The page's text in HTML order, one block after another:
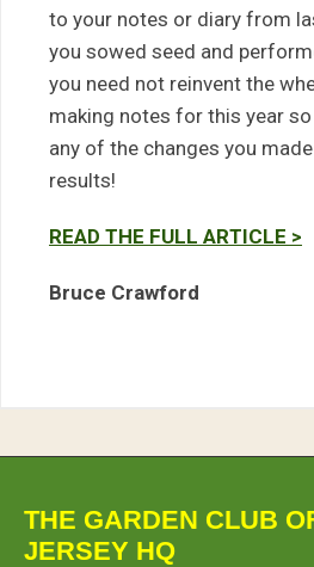
to your notes or diary from
you sowed seed and
you need not reinvent the
making notes for this year
any of the changes you
results!
READ THE FULL ARTICLE >
Bruce Crawford
THE GARDEN CLUB
JERSEY HQ